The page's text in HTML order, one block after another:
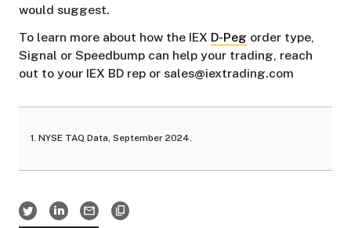
would suggest.
To learn more about how the IEX D-Peg order type,
Signal or Speedbump can help your trading, reach
out to your IEX BD rep or sales@iextrading.com
1. NYSE TAQ Data, September 2024.